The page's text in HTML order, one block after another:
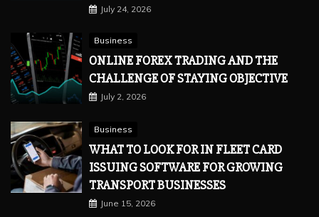
July 24, 2026
Business
ONLINE FOREX TRADING AND THE
CHALLENGE OF STAYING OBJECTIVE
July 2, 2026
Business
WHAT TO LOOK FOR IN FLEET CARD
ISSUING SOFTWARE FOR GROWING
TRANSPORT BUSINESSES
June 15, 2026